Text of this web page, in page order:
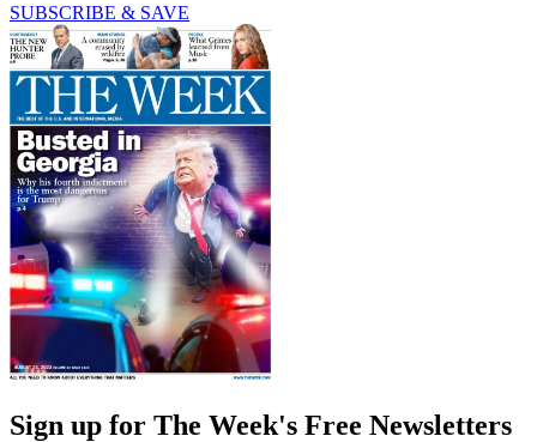
SUBSCRIBE & SAVE
Sign up for The Week's Free Newsletters